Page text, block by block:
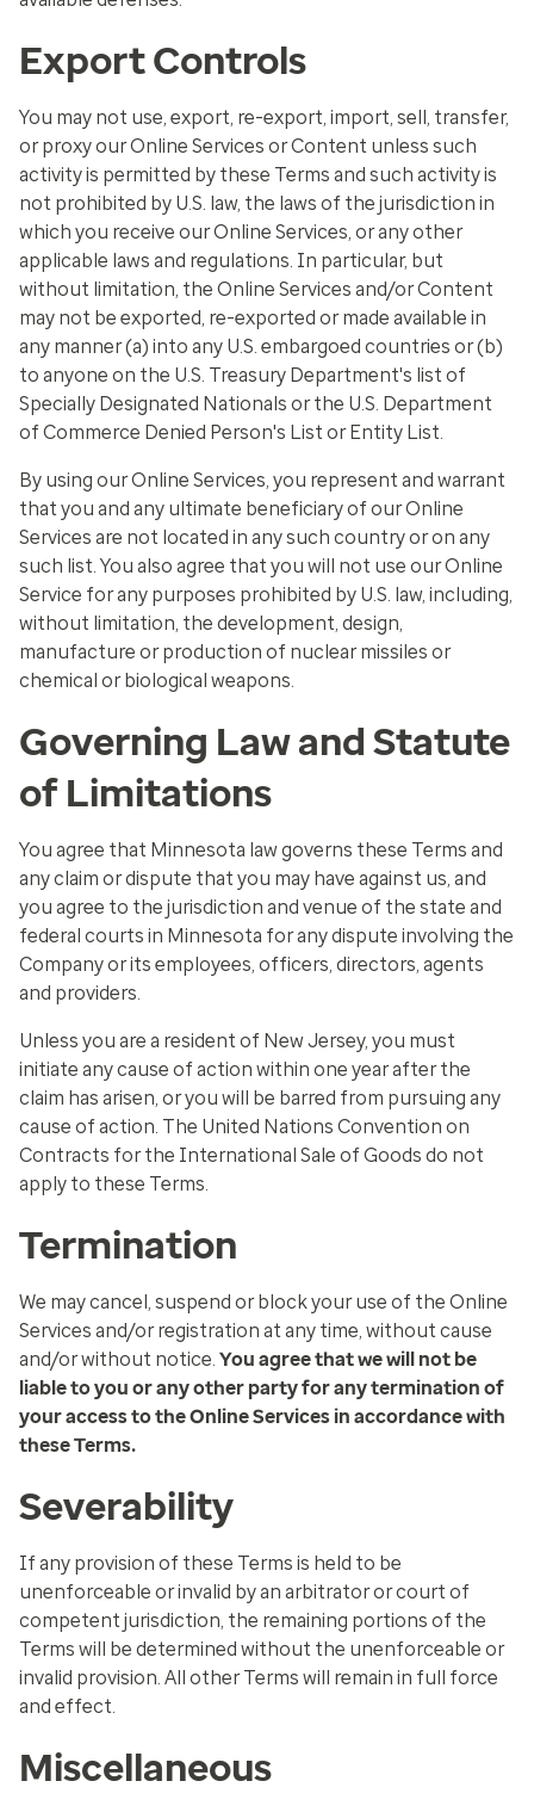
Export Controls
You may not use, export, re-export, import, sell, transfer,
or proxy our Online Services or Content unless such
activity is permitted by these Terms and such activity is
not prohibited by U.S. law, the laws of the jurisdiction in
which you receive our Online Services, or any other
applicable laws and regulations. In particular, but
without limitation, the Online Services and/or Content
may not be exported, re-exported or made available in
any manner (a) into any U.S. embargoed countries or (b)
to anyone on the U.S. Treasury Department's list of
Specially Designated Nationals or the U.S. Department
of Commerce Denied Person's List or Entity List.
By using our Online Services, you represent and warrant
that you and any ultimate beneficiary of our Online
Services are not located in any such country or on any
such list. You also agree that you will not use our Online
Service for any purposes prohibited by U.S. law, including,
without limitation, the development, design,
manufacture or production of nuclear missiles or
chemical or biological weapons.
Governing Law and Statute
of Limitations
You agree that Minnesota law governs these Terms and
any claim or dispute that you may have against us, and
you agree to the jurisdiction and venue of the state and
federal courts in Minnesota for any dispute involving the
Company or its employees, officers, directors, agents
and providers.
Unless you are a resident of New Jersey, you must
initiate any cause of action within one year after the
claim has arisen, or you will be barred from pursuing any
cause of action. The United Nations Convention on
Contracts for the International Sale of Goods do not
apply to these Terms.
Termination
We may cancel, suspend or block your use of the Online
Services and/or registration at any time, without cause
and/or without notice. You agree that we will not be
liable to you or any other party for any termination of
your access to the Online Services in accordance with
these Terms.
Severability
If any provision of these Terms is held to be
unenforceable or invalid by an arbitrator or court of
competent jurisdiction, the remaining portions of the
Terms will be determined without the unenforceable or
invalid provision. All other Terms will remain in full force
and effect.
Miscellaneous